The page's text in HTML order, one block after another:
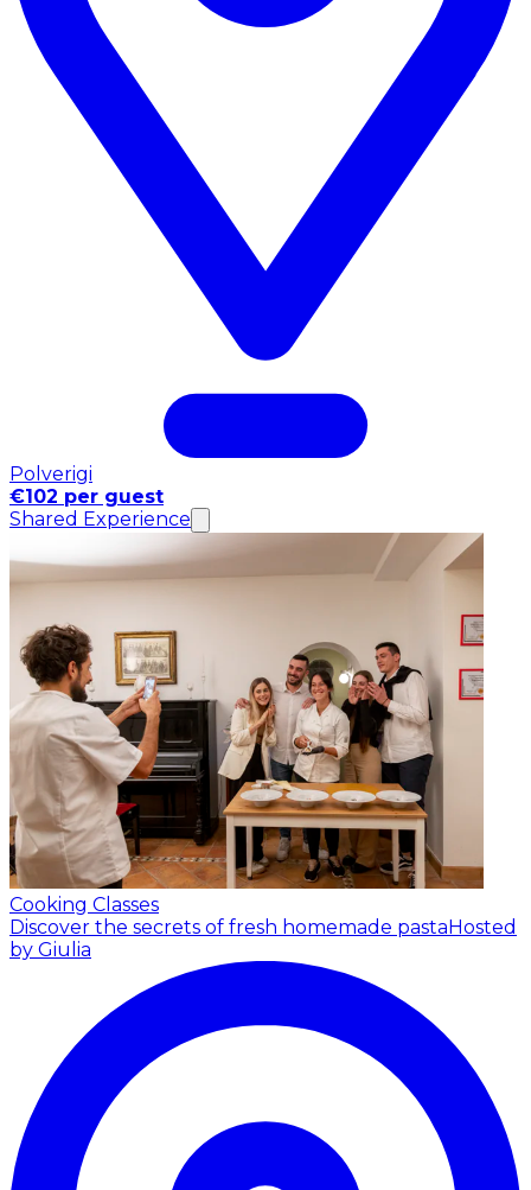
Polverigi
€102 per guest
Shared Experience
Cooking Classes
Discover the secrets of fresh homemade pastaHosted
by Giulia